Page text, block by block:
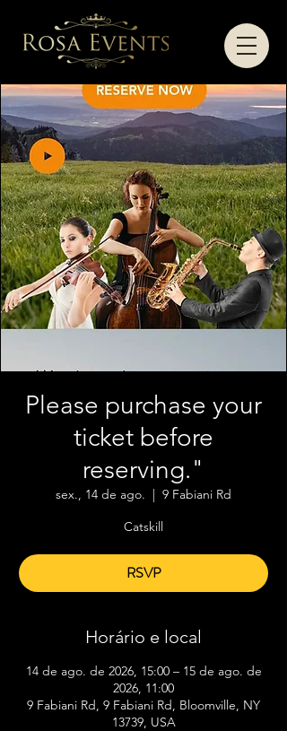
Please purchase your
ticket before
reserving."
sex., 14 de ago.
  |
9 Fabiani Rd
Catskill
RSVP
Horário e local
14 de ago. de 2026, 15:00 – 15 de ago. de
2026, 11:00
9 Fabiani Rd, 9 Fabiani Rd, Bloomville, NY
13739, USA